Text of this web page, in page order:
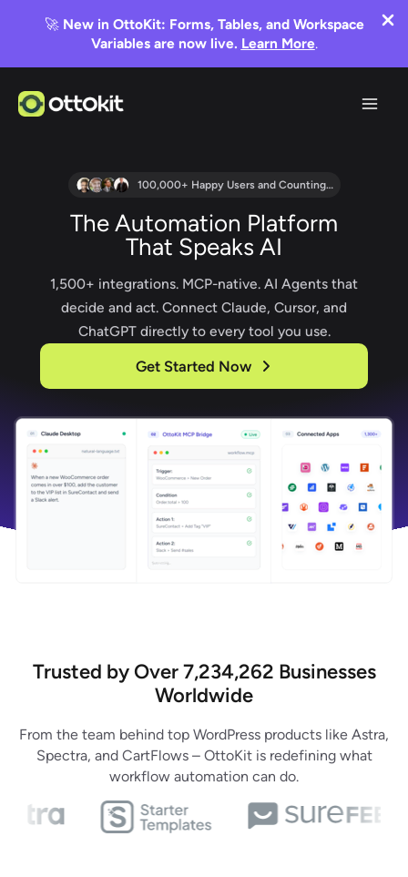
🚀 New in OttoKit: Forms, Tables, and Workspace
Variables are now live. Learn More.
100,000+ Happy Users and Counting…
The Automation Platform
That Speaks AI
1,500+ integrations. MCP-native. AI Agents that
decide and act. Connect Claude, Cursor, and
ChatGPT directly to every tool you use.
Get Started Now
Trusted by Over 7,234,262 Businesses
Worldwide
From the team behind top WordPress products like Astra,
Spectra, and CartFlows – OttoKit is redefining what
workflow automation can do.